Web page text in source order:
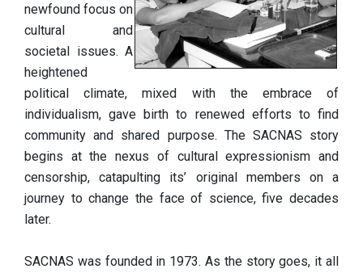
newfound focus on
cultural and
societal issues. A
heightened
political climate, mixed with the embrace of
individualism, gave birth to renewed efforts to find
community and shared purpose. The SACNAS story
begins at the nexus of cultural expressionism and
censorship, catapulting its’ original members on a
journey to change the face of science, five decades
later.
SACNAS was founded in 1973. As the story goes, it all